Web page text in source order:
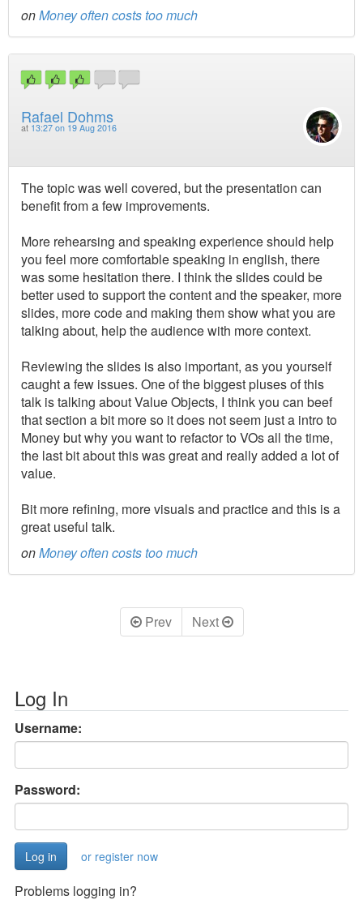
onMoney often costs too much
Rafael Dohms
at 13:27 on 19 Aug 2016
The topic was well covered, but the presentation can
benefit from a few improvements.
More rehearsing and speaking experience should help
you feel more comfortable speaking in english, there
was some hesitation there. I think the slides could be
better used to support the content and the speaker, more
slides, more code and making them show what you are
talking about, help the audience with more context.
Reviewing the slides is also important, as you yourself
caught a few issues. One of the biggest pluses of this
talk is talking about Value Objects, I think you can beef
that section a bit more so it does not seem just a intro to
Money but why you want to refactor to VOs all the time,
the last bit about this was great and really added a lot of
value.
Bit more refining, more visuals and practice and this is a
great useful talk.
onMoney often costs too much
Prev Next
Log In
Username:
Password:
or register now
Problems logging in?